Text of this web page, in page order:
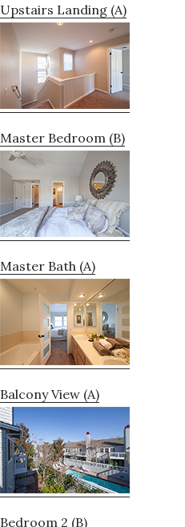
Upstairs Landing (A)
Master Bedroom (B)
Master Bath (A)
Balcony View (A)
Bedroom 2 (B)